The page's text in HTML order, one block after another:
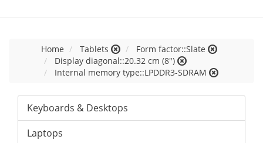
Home Tablets
Form factor::Slate
Display diagonal::20.32 cm (8")
Internal memory type::LPDDR3-SDRAM
Keyboards & Desktops
Laptops